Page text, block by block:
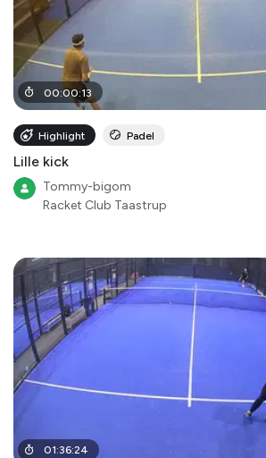
00:00:13
Highlight Padel
Lille kick
Tommy-bigom
Racket Club Taastrup
01:36:24